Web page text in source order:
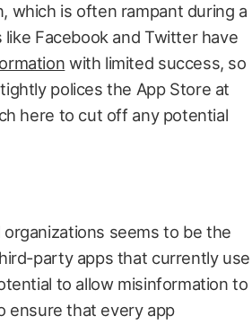
which is often rampant during a
Facebook and Twitter have
with limited success, so
polices the App Store at
here to cut off any potential
seems to be the
party apps that currently use
to allow misinformation to
ensure that every app